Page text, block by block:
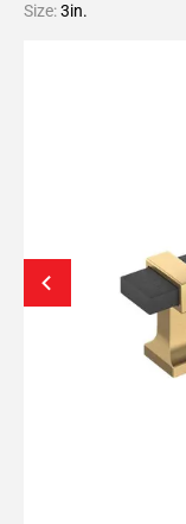
Size:3in.